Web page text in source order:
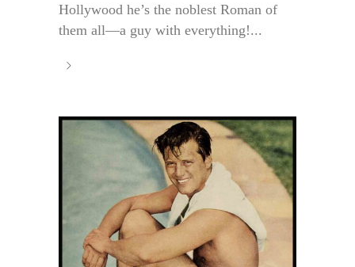
Hollywood he’s the noblest Roman of
them all—a guy with everything!...